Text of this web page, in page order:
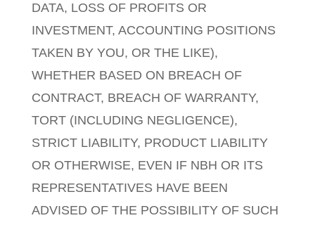
DATA, LOSS OF PROFITS OR
INVESTMENT, ACCOUNTING POSITIONS
TAKEN BY YOU, OR THE LIKE),
WHETHER BASED ON BREACH OF
CONTRACT, BREACH OF WARRANTY,
TORT (INCLUDING NEGLIGENCE),
STRICT LIABILITY, PRODUCT LIABILITY
OR OTHERWISE, EVEN IF NBH OR ITS
REPRESENTATIVES HAVE BEEN
ADVISED OF THE POSSIBILITY OF SUCH